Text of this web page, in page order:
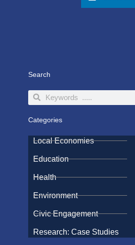
Search
SearchSearch
Categories
Local Economies
Education
Health
Environment
Civic Engagement
Research: Case Studies